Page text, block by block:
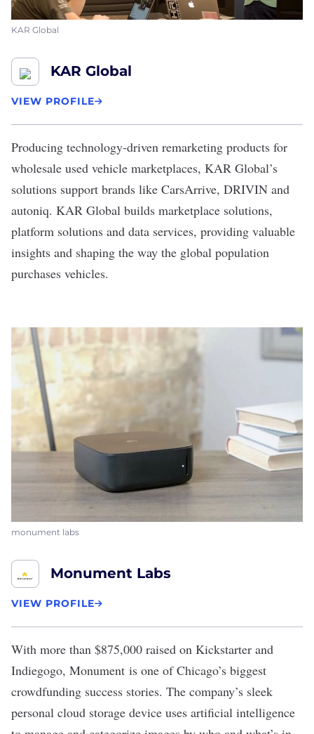
KAR Global
KAR Global
VIEW PROFILE
Producing technology-driven remarketing products for
wholesale used vehicle marketplaces, KAR Global’s
solutions support brands like CarsArrive, DRIVIN and
autoniq. KAR Global builds marketplace solutions,
platform solutions and data services, providing valuable
insights and shaping the way the global population
purchases vehicles.
monument labs
Monument Labs
VIEW PROFILE
With more than $875,000 raised on Kickstarter and
Indiegogo, Monument is one of Chicago’s biggest
crowdfunding success stories. The company’s sleek
personal cloud storage device uses artificial intelligence